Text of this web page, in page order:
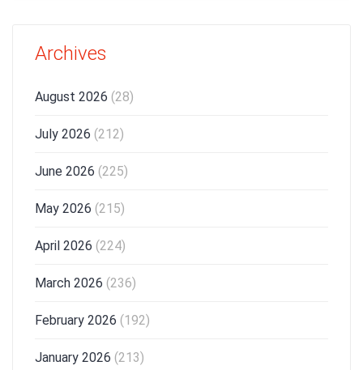
Archives
August 2026 (28)
July 2026 (212)
June 2026 (225)
May 2026 (215)
April 2026 (224)
March 2026 (236)
February 2026 (192)
January 2026 (213)